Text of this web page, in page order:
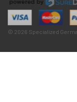
© 2026 Specialized